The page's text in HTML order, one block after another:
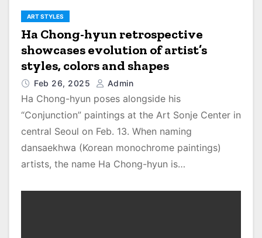
ART STYLES
Ha Chong-hyun retrospective
showcases evolution of artist’s
styles, colors and shapes
Feb 26, 2025 Admin
Ha Chong-hyun poses alongside his
“Conjunction” paintings at the Art Sonje Center in
central Seoul on Feb. 13. When naming
dansaekhwa (Korean monochrome paintings)
artists, the name Ha Chong-hyun is…